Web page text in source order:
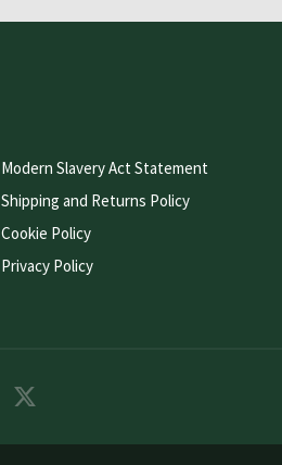
Modern Slavery Act Statement
Shipping and Returns Policy
Cookie Policy
Privacy Policy